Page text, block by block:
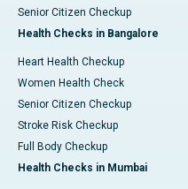
Senior Citizen Checkup
Health Checks in Bangalore
Heart Health Checkup
Women Health Check
Senior Citizen Checkup
Stroke Risk Checkup
Full Body Checkup
Health Checks in Mumbai